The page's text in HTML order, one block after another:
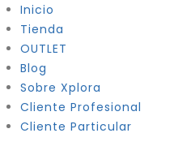
Inicio
Tienda
OUTLET
Blog
Sobre Xplora
Cliente Profesional
Cliente Particular